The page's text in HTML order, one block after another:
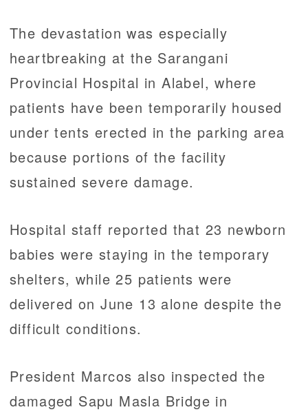
The devastation was especially
heartbreaking at the Sarangani
Provincial Hospital in Alabel, where
patients have been temporarily housed
under tents erected in the parking area
because portions of the facility
sustained severe damage.
Hospital staff reported that 23 newborn
babies were staying in the temporary
shelters, while 25 patients were
delivered on June 13 alone despite the
difficult conditions.
President Marcos also inspected the
damaged Sapu Masla Bridge in